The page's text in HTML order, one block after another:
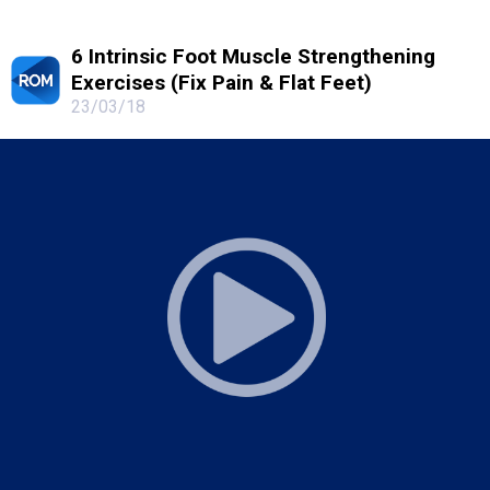
6 Intrinsic Foot Muscle Strengthening
Exercises (Fix Pain & Flat Feet)
23/03/18